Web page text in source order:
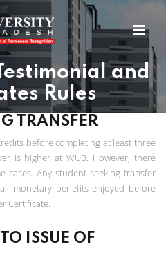
and
Rules
TRANSFER
before completing at least three
is higher at WUB. However, there
cases. Any student seeking transfer
monetary benefits enjoyed before
Certificate.
ISSUE OF